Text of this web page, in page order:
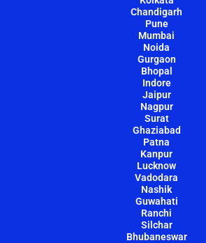
Chandigarh
Pune
Mumbai
Noida
Gurgaon
Bhopal
Indore
Jaipur
Nagpur
Surat
Ghaziabad
Patna
Kanpur
Lucknow
Vadodara
Nashik
Guwahati
Ranchi
Silchar
Bhubaneswar